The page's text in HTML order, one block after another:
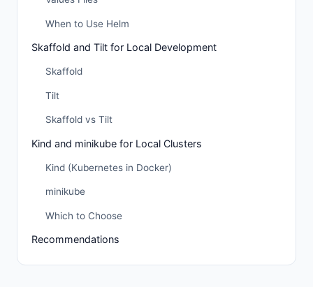
When to Use Helm
Skaffold and Tilt for Local Development
Skaffold
Tilt
Skaffold vs Tilt
Kind and minikube for Local Clusters
Kind (Kubernetes in Docker)
minikube
Which to Choose
Recommendations